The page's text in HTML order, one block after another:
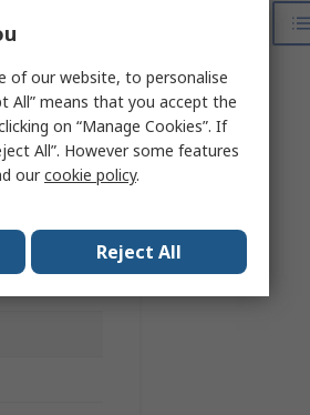
of our website, to personalise
All” means that you accept the
on “Manage Cookies”. If
All”. However some features
ourcookie policy.
Reject All